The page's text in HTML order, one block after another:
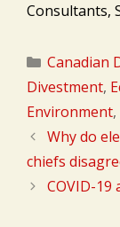
Consultants,
Categories
Canadian
Divestment,
Environment,
Why do
chiefs
COVID-19